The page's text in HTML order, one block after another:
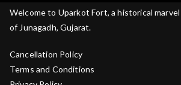
Welcome to Uparkot Fort, a historical
of Junagadh, Gujarat.
Cancellation Policy
Terms and Conditions